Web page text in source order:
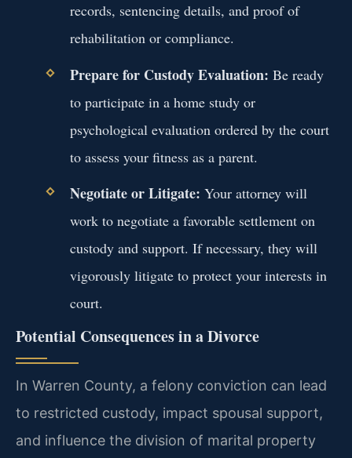
records, sentencing details, and proof of
rehabilitation or compliance.
Prepare for Custody Evaluation: Be ready
to participate in a home study or
psychological evaluation ordered by the court
to assess your fitness as a parent.
Negotiate or Litigate: Your attorney will
work to negotiate a favorable settlement on
custody and support. If necessary, they will
vigorously litigate to protect your interests in
court.
Potential Consequences in a Divorce
In Warren County, a felony conviction can lead
to restricted custody, impact spousal support,
and influence the division of marital property